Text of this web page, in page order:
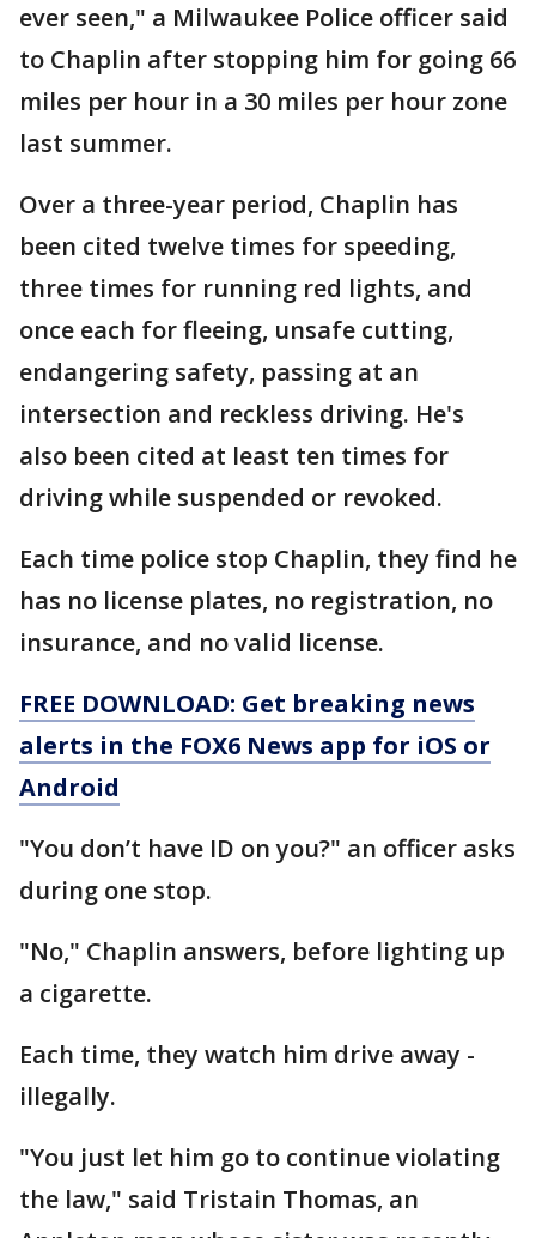
ever seen," a Milwaukee Police officer said
to Chaplin after stopping him for going 66
miles per hour in a 30 miles per hour zone
last summer.
Over a three-year period, Chaplin has
been cited twelve times for speeding,
three times for running red lights, and
once each for fleeing, unsafe cutting,
endangering safety, passing at an
intersection and reckless driving. He's
also been cited at least ten times for
driving while suspended or revoked.
Each time police stop Chaplin, they find he
has no license plates, no registration, no
insurance, and no valid license.
FREE DOWNLOAD: Get breaking news
alerts in the FOX6 News app for iOS or
Android
"You don’t have ID on you?" an officer asks
during one stop.
"No," Chaplin answers, before lighting up
a cigarette.
Each time, they watch him drive away -
illegally.
"You just let him go to continue violating
the law," said Tristain Thomas, an